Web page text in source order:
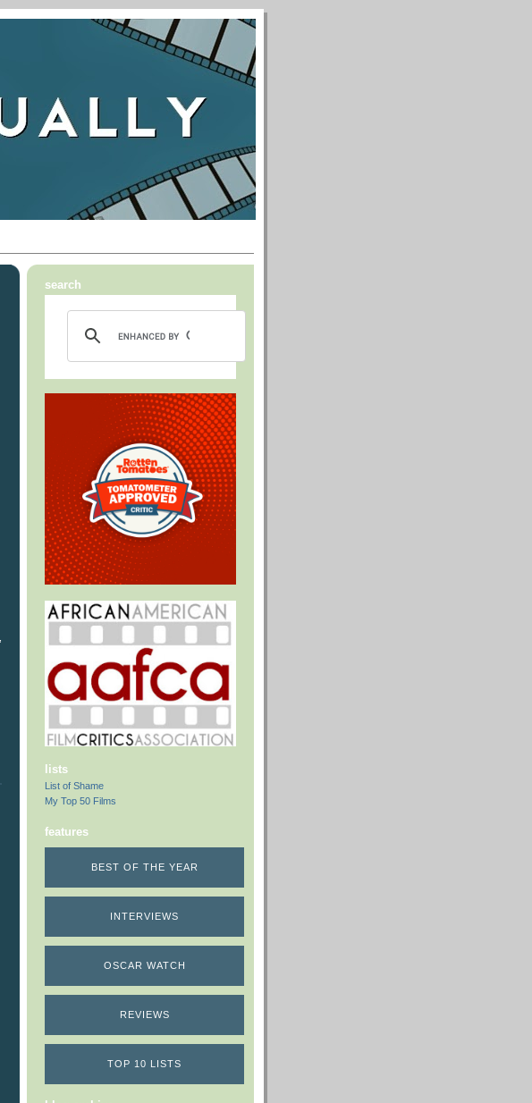
search
lists
List of Shame
My Top 50 Films
features
BEST OF THE YEAR
INTERVIEWS
OSCAR WATCH
REVIEWS
TOP 10 LISTS